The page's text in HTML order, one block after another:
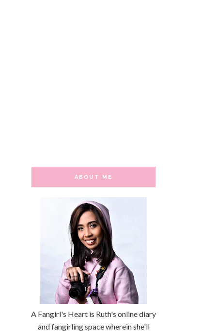
ABOUT ME
A Fangirl's Heart is Ruth's online diary
and fangirling space wherein she'll